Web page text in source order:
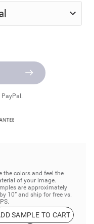
the colors and feel the
of your image.
are approximately
10” and ship for free vs.
SAMPLE TO CART